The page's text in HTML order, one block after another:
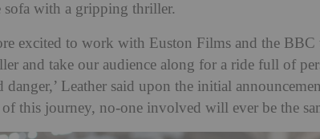
with a gripping thriller.
excited to work with Euston Films and the
and take our audience along for a ride full of
danger,’ Leather said upon the initial
of this journey, no-one involved will ever be the